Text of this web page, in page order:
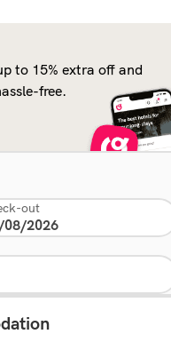
to 15% extra off and
free.
out